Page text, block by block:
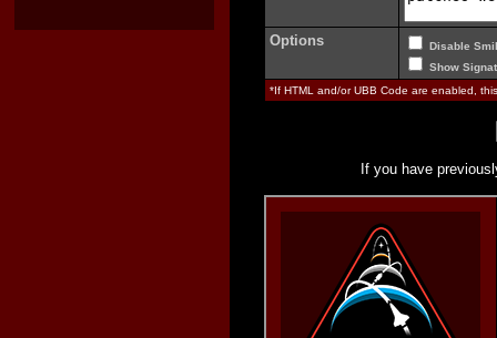
Options
Disable
Show
*If HTML and/or UBB Code are enabled,
If you have